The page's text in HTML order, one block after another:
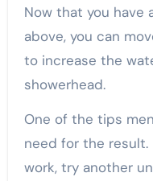
Now that you have
above, you can
to increase the
showerhead.
One of the tips
need for the
work, try another